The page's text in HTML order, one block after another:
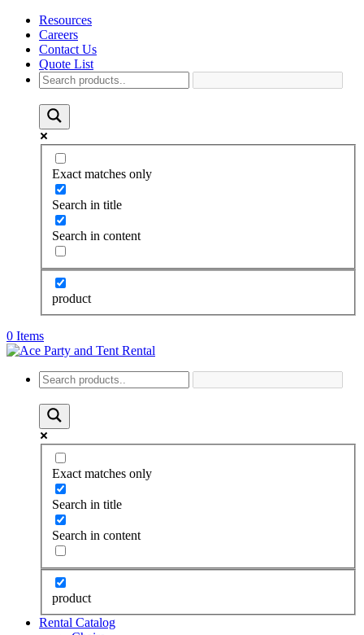
Resources
Careers
Contact Us
Quote List
Exact matches only
Search in title
Search in content
product
0 Items
Exact matches only
Search in title
Search in content
product
Rental Catalog